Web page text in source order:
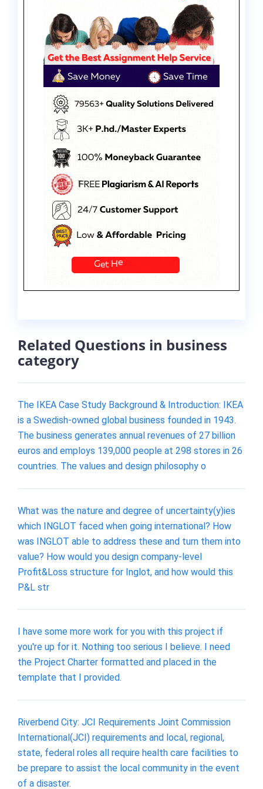
Related Questions in business
category
The IKEA Case Study Background & Introduction: IKEA
is a Swedish-owned global business founded in 1943.
The business generates annual revenues of 27 billion
euros and employs 139,000 people at 298 stores in 26
countries. The values and design philosophy o
What was the nature and degree of uncertainty(y)ies
which INGLOT faced when going international? How
was INGLOT able to address these and turn them into
value? How would you design company-level
Profit&Loss structure for Inglot, and how would this
P&L str
I have some more work for you with this project if
you're up for it. Nothing too serious I believe. I need
the Project Charter formatted and placed in the
template that I provided.
Riverbend City: JCI Requirements Joint Commission
International(JCI) requirements and local, regional,
state, federal roles all require health care facilities to
be prepare to assist the local community in the event
of a disaster.